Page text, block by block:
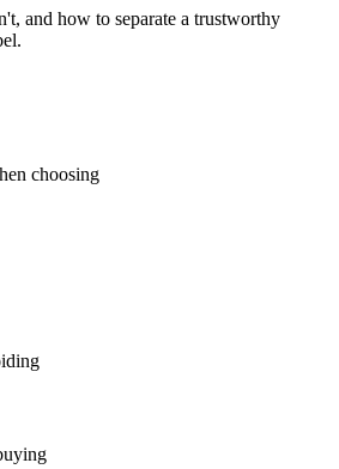
and how to separate a trustworthy
choosing